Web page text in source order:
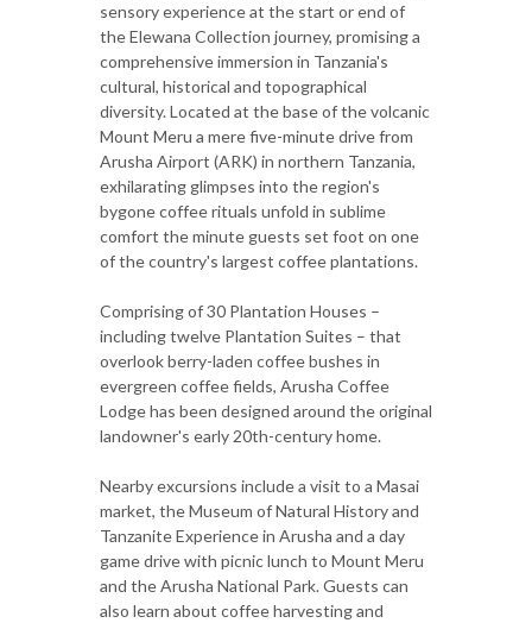
sensory experience at the start or end of
the Elewana Collection journey, promising a
comprehensive immersion in Tanzania's
cultural, historical and topographical
diversity. Located at the base of the volcanic
Mount Meru a mere five-minute drive from
Arusha Airport (ARK) in northern Tanzania,
exhilarating glimpses into the region's
bygone coffee rituals unfold in sublime
comfort the minute guests set foot on one
of the country's largest coffee plantations.
Comprising of 30 Plantation Houses –
including twelve Plantation Suites – that
overlook berry-laden coffee bushes in
evergreen coffee fields, Arusha Coffee
Lodge has been designed around the original
landowner's early 20th-century home.
Nearby excursions include a visit to a Masai
market, the Museum of Natural History and
Tanzanite Experience in Arusha and a day
game drive with picnic lunch to Mount Meru
and the Arusha National Park. Guests can
also learn about coffee harvesting and